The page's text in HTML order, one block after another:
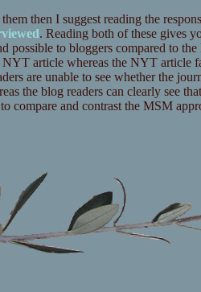
then I suggest reading the
. Reading both of these gives
possible to bloggers compared to
article whereas the NYT article
are unable to see whether the
the blog readers can clearly see
compare and contrast the MSM